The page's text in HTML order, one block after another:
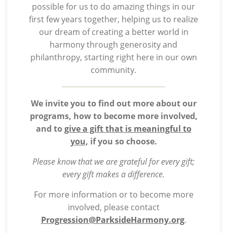
possible for us to do amazing things in our
first few years together, helping us to realize
our dream of creating a better world in
harmony through generosity and
philanthropy, starting right here in our own
community.
We invite you to find out more about our
programs, how to become more involved,
and to give a gift that is meaningful to
you, if you so choose.
Please know that we are grateful for every gift;
every gift makes a difference.
For more information or to become more
involved, please contact
Progression@ParksideHarmony.org.